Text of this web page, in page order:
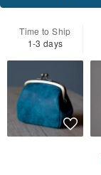
Time to Ship
1-3 days